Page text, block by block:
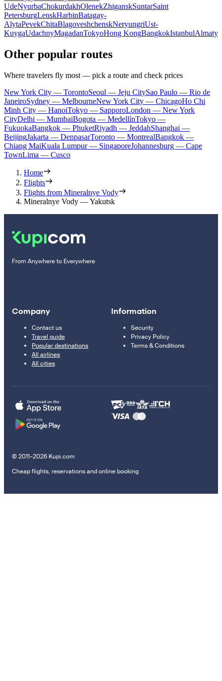
UdeNyurbaChokurdakhOlenekZhiganskSuntarSaint
PetersburgLenskHarbinBatagay-
AlytaPevekChitaBlagoveshchenskNeryungriUst-
KuygaUdachnyMagadanTokyoHong KongBangkokIstanbulAlmaty
Other popular routes
Where travelers fly most — pick a route and check prices
New York City — TorontoSeoul — Jeju CitySao Paulo — Rio de
JaneiroSydney — MelbourneNew York City — ChicagoHo Chi
Minh City — HanoiTokyo — SapporoLondon — New York
CityDelhi — MumbaiBogota — MedellínTokyo —
FukuokaBangkok — PhuketRiyadh — JeddahShanghai —
BeijingJakarta — DenpasarToronto — MontrealBangkok —
Chiang MaiKuala Lumpur — SingaporeJohannesburg — Cape
TownLima — Cusco
Home
Flights
Flights from Mineralnye Vody
Mineralnye Vody — Yakutsk
From Anywhere to Everywhere
Company
Contact us
Travel guide
Popular destinations
All airlines
All cities
Information
Security
Privacy Policy
Terms & Conditions
© 2011–2026 Kupi.com
Cheap flights, reservations and online booking